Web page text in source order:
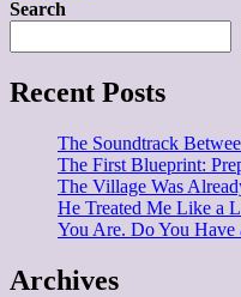
Search
Recent Posts
The Soundtrack
The First Blueprint:
The Village Was
He Treated Me Like a
You Are. Do You Have
Archives